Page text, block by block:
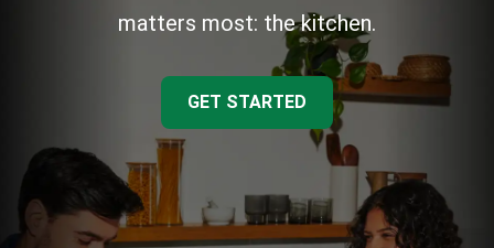
matters most: the kitchen.
GET STARTED